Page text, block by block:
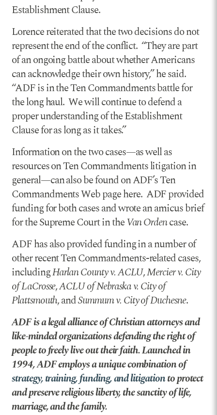
Establishment Clause.
Lorence reiterated that the two decisions do not
represent the end of the conflict. “They are part
of an ongoing battle about whether Americans
can acknowledge their own history,” he said.
“ADF is in the Ten Commandments battle for
the long haul. We will continue to defend a
proper understanding of the Establishment
Clause for as long as it takes.”
Information on the two cases—as well as
resources on Ten Commandments litigation in
general—can also be found on ADF’s Ten
Commandments Web page here. ADF provided
funding for both cases and wrote an amicus brief
for the Supreme Court in theVan Ordencase.
ADF has also provided funding in a number of
other recent Ten Commandments-related cases,
includingHarlan County v. ACLU,Mercier v. City
of LaCrosse,ACLU of Nebraska v. City of
Plattsmouth, andSummum v. City of Duchesne.
ADF is a legal alliance of Christian attorneys and
like-minded organizations defending the right of
people to freely live out their faith. Launched in
1994, ADF employs a unique combination of
strategy, training, funding, and litigationto protect
and preserve religious liberty, the sanctity of life,
marriage, and the family.